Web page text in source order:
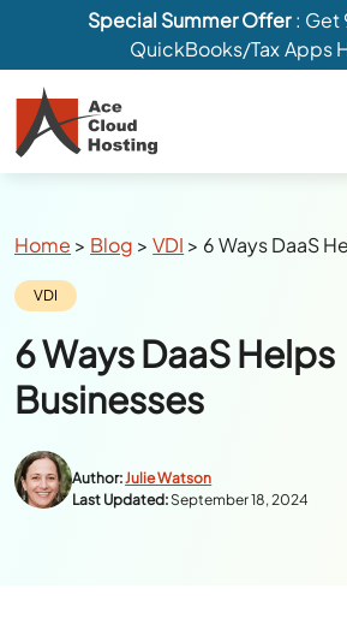
Special Summer Offer: Get
QuickBooks/Tax Apps
Breadcrumbs
Home > Blog >VDI > 6 Ways DaaS
Category:
VDI
6 Ways DaaS Helps
Businesses
Author:Julie Watson
Last Updated: September 18, 2024